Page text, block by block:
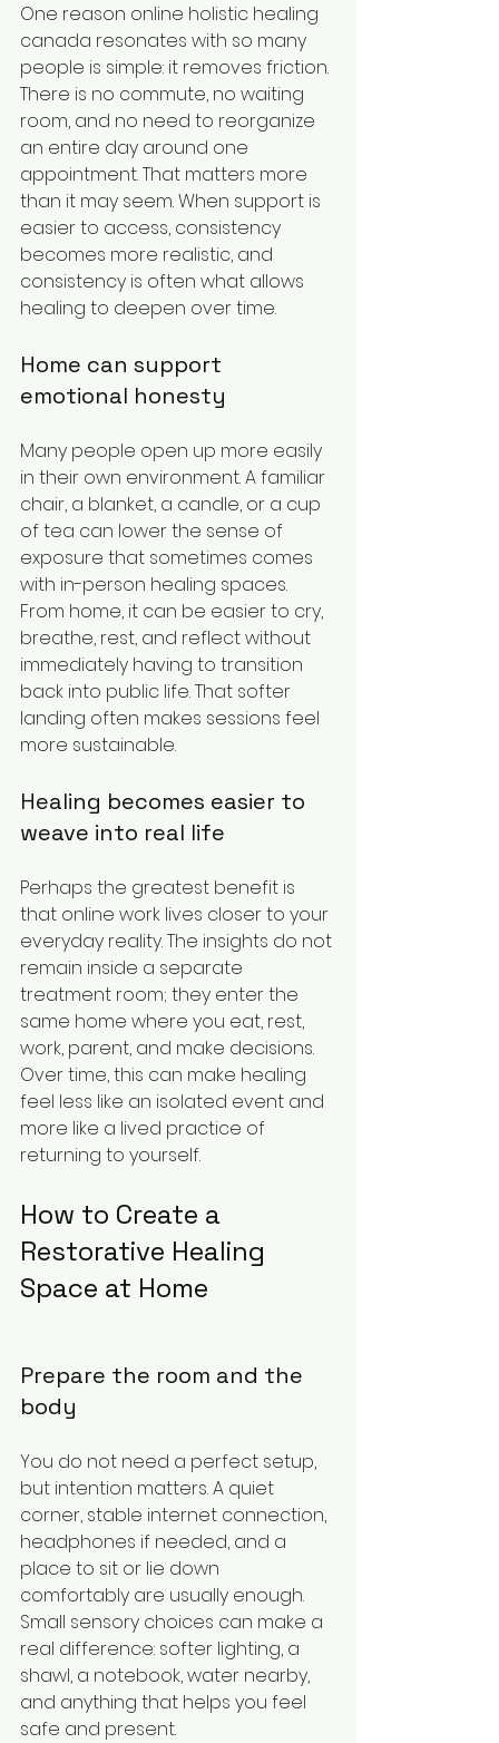
One reason online holistic healing
canada resonates with so many
people is simple: it removes friction.
There is no commute, no waiting
room, and no need to reorganize
an entire day around one
appointment. That matters more
than it may seem. When support is
easier to access, consistency
becomes more realistic, and
consistency is often what allows
healing to deepen over time.
Home can support
emotional honesty
Many people open up more easily
in their own environment. A familiar
chair, a blanket, a candle, or a cup
of tea can lower the sense of
exposure that sometimes comes
with in-person healing spaces.
From home, it can be easier to cry,
breathe, rest, and reflect without
immediately having to transition
back into public life. That softer
landing often makes sessions feel
more sustainable.
Healing becomes easier to
weave into real life
Perhaps the greatest benefit is
that online work lives closer to your
everyday reality. The insights do not
remain inside a separate
treatment room; they enter the
same home where you eat, rest,
work, parent, and make decisions.
Over time, this can make healing
feel less like an isolated event and
more like a lived practice of
returning to yourself.
How to Create a
Restorative Healing
Space at Home
Prepare the room and the
body
You do not need a perfect setup,
but intention matters. A quiet
corner, stable internet connection,
headphones if needed, and a
place to sit or lie down
comfortably are usually enough.
Small sensory choices can make a
real difference: softer lighting, a
shawl, a notebook, water nearby,
and anything that helps you feel
safe and present.